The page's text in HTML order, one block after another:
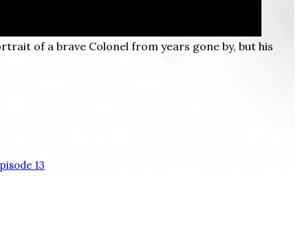
of a brave Colonel from years gone by, but his
13